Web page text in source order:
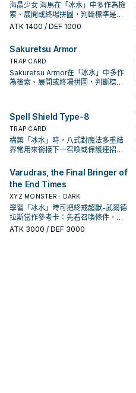
海晶少女 海馬在「冰水」中多作為檢
索、展開或終場拼圖，判斷標準是它
出現在成功起手中的頻率。
ATK 1400 / DEF 1000
Sakuretsu Armor
TRAP CARD
Sakuretsu Armor在「冰水」中多作
為檢索、展開或終場拼圖，判斷標準
Spell Shield Type-8
TRAP CARD
構築「冰水」時，八式對魔法多重結
界常用來銜接下一召喚或保護連招；
置。
Varudras, the Final Bringer of
the End Times
XYZ MONSTER · DARK
學習「冰水」時可把終戒超獸-武爾德
拉斯當作參考卡：先看召喚條件，再
確認它是起手、展開還是收益卡。
ATK 3000 / DEF 3000